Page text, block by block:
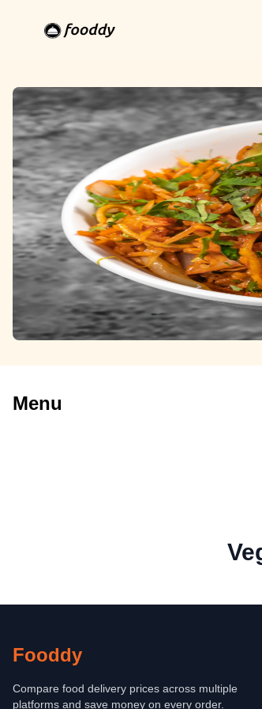
Menu
Fooddy
Compare food delivery prices across multiple
platforms and save money on every order.